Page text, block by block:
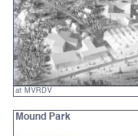
at MVRDV
Mound Park